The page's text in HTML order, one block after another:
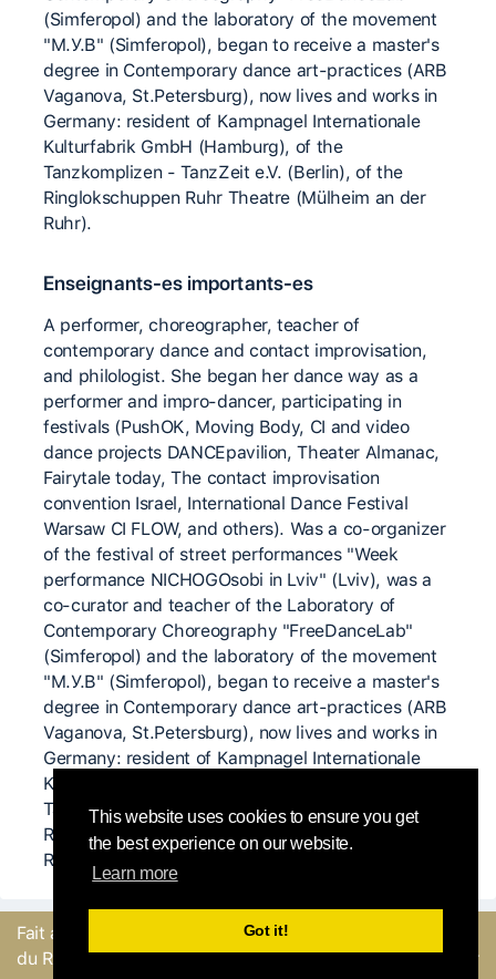
This website uses cookies to ensure you get
the best experience on our website.
Learn more
Got it!
(Simferopol) and the laboratory of the movement
"M.У.B" (Simferopol), began to receive a master's
degree in Contemporary dance art-practices (ARB
Vaganova, St.Petersburg), now lives and works in
Germany: resident of Kampnagel Internationale
Kulturfabrik GmbH (Hamburg), of the
Tanzkomplizen - TanzZeit e.V. (Berlin), of the
Ringlokschuppen Ruhr Theatre (Mülheim an der
Ruhr).
Enseignants-es importants-es
А performer, choreographer, teacher of
contemporary dance and contact improvisation,
and philologist. She began her dance way as a
performer and impro-dancer, participating in
festivals (PushOK, Moving Body, CI and video
dance projects DANCEpavilion, Theater Almanac,
Fairytale today, The contact improvisation
convention Israel, International Dance Festival
Warsaw CI FLOW, and others). Was a co-organizer
of the festival of street performances "Week
performance NICHOGOsobi in Lviv" (Lviv), was a
co-curator and teacher of the Laboratory of
Contemporary Choreography "FreeDanceLab"
(Simferopol) and the laboratory of the movement
"M.У.B" (Simferopol), began to receive a master's
degree in Contemporary dance art-practices (ARB
Vaganova, St.Petersburg), now lives and works in
Germany: resident of Kampnagel Internationale
Kulturfabrik GmbH (Hamburg), of the
Tanzkomplizen - TanzZeit e.V. (Berlin), of the
Ringlokschuppen Ruhr Theatre (Mülheim an der
Ruhr).
Fait avec
du Round Robin
commentaire ou Signaler